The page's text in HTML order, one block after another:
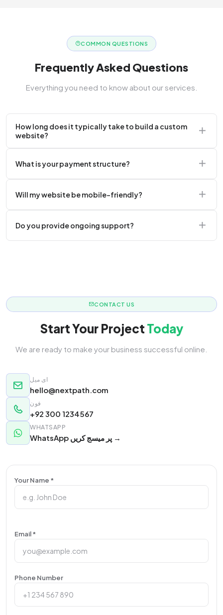
COMMON QUESTIONS
Frequently Asked Questions
Everything you need to know about our services.
How long does it typically take to build a custom
website?
weeks.
What is your payment structure?
the project.
Will my website be mobile-friendly?
responsive.
Do you provide ongoing support?
CONTACT US
Start Your Project Today
We are ready to make your business successful online.
ای میل
hello@nextpath.com
فون
+92 300 1234567
WHATSAPP
WhatsApp پر میسج کریں →
Your Name *
Email *
Phone Number